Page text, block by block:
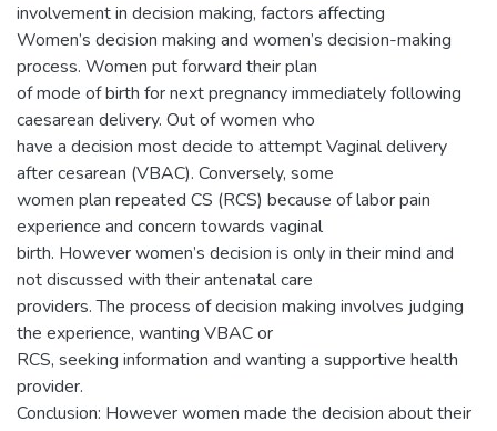
involvement in decision making, factors affecting
Women’s decision making and women’s decision-making
process. Women put forward their plan
of mode of birth for next pregnancy immediately following
caesarean delivery. Out of women who
have a decision most decide to attempt Vaginal delivery
after cesarean (VBAC). Conversely, some
women plan repeated CS (RCS) because of labor pain
experience and concern towards vaginal
birth. However women’s decision is only in their mind and
not discussed with their antenatal care
providers. The process of decision making involves judging
the experience, wanting VBAC or
RCS, seeking information and wanting a supportive health
provider.
Conclusion: However women made the decision about their